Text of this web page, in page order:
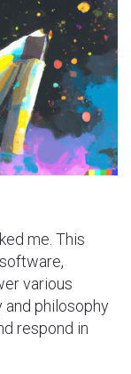
me. This
various
philosophy
respond in